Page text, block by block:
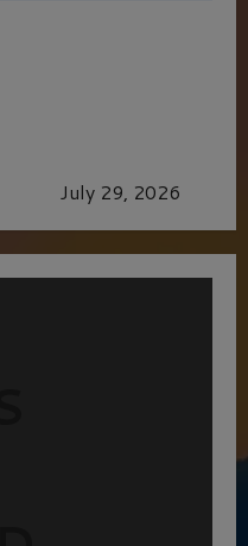
July 29, 2026